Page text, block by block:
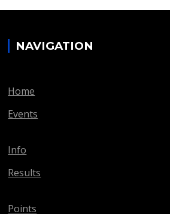
NAVIGATION
Home
Events
Info
Results
Points